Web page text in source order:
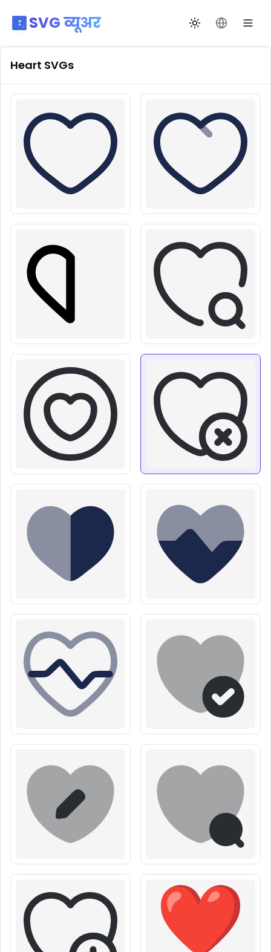
SVG व्यूअर थीम बदलेंभाषा बदलें
Heart SVGs